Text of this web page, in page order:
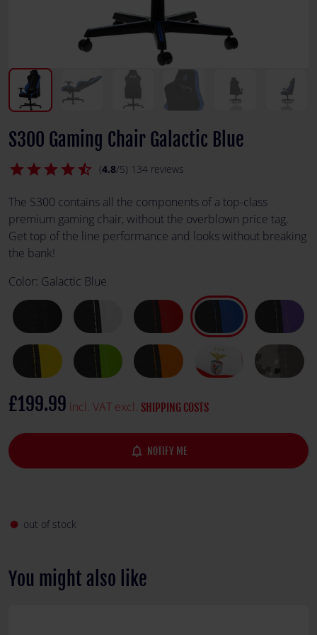
S300 Gaming Chair Galactic Blue
star_half
star
star
star
star (4.8/5) 134 reviews
The S300 contains all the components of a top-class
premium gaming chair, without the overblown price tag.
Get top of the line performance and looks without breaking
the bank!
Color: Galactic Blue
£199.99 incl. VAT excl. SHIPPING COSTS
notifications_none NOTIFY ME
fiber_manual_record out of stock
You might also like